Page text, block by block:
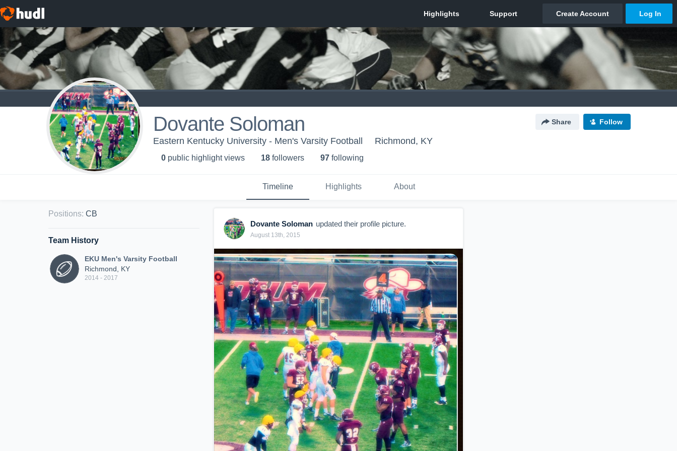
Dovante Soloman Share Follow
Eastern Kentucky University - Men's Varsity Football Richmond, KY
0 public highlight views 18 followers 97 following
Timeline Highlights About
Positions: CB
Team History
EKU Men's Varsity Football
Richmond, KY
2014 - 2017
Dovante Soloman updated their profile picture.
August 13th, 2015